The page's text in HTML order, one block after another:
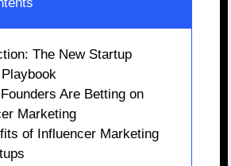
The New Startup
Are Betting on
Marketing
of Influencer Marketing